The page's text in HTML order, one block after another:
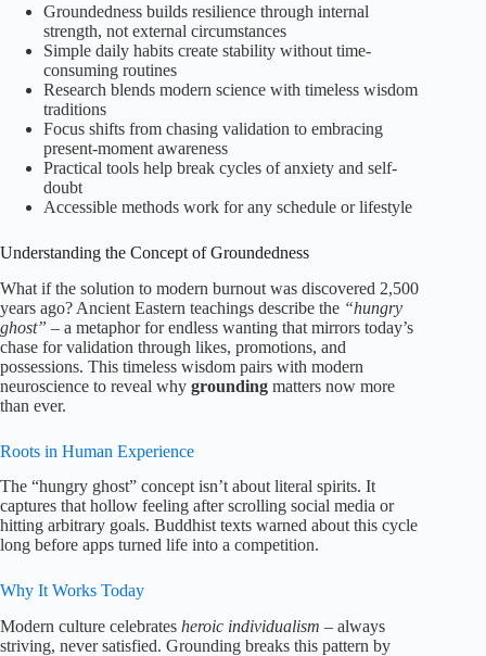
Groundedness builds resilience through internal
strength, not external circumstances
Simple daily habits create stability without time-
consuming routines
Research blends modern science with timeless wisdom
traditions
Focus shifts from chasing validation to embracing
present-moment awareness
Practical tools help break cycles of anxiety and self-
doubt
Accessible methods work for any schedule or lifestyle
Understanding the Concept of Groundedness
What if the solution to modern burnout was discovered 2,500
years ago? Ancient Eastern teachings describe the “hungry
ghost” – a metaphor for endless wanting that mirrors today’s
chase for validation through likes, promotions, and
possessions. This timeless wisdom pairs with modern
neuroscience to reveal why grounding matters now more
than ever.
Roots in Human Experience
The “hungry ghost” concept isn’t about literal spirits. It
captures that hollow feeling after scrolling social media or
hitting arbitrary goals. Buddhist texts warned about this cycle
long before apps turned life into a competition.
Why It Works Today
Modern culture celebrates heroic individualism – always
striving, never satisfied. Grounding breaks this pattern by